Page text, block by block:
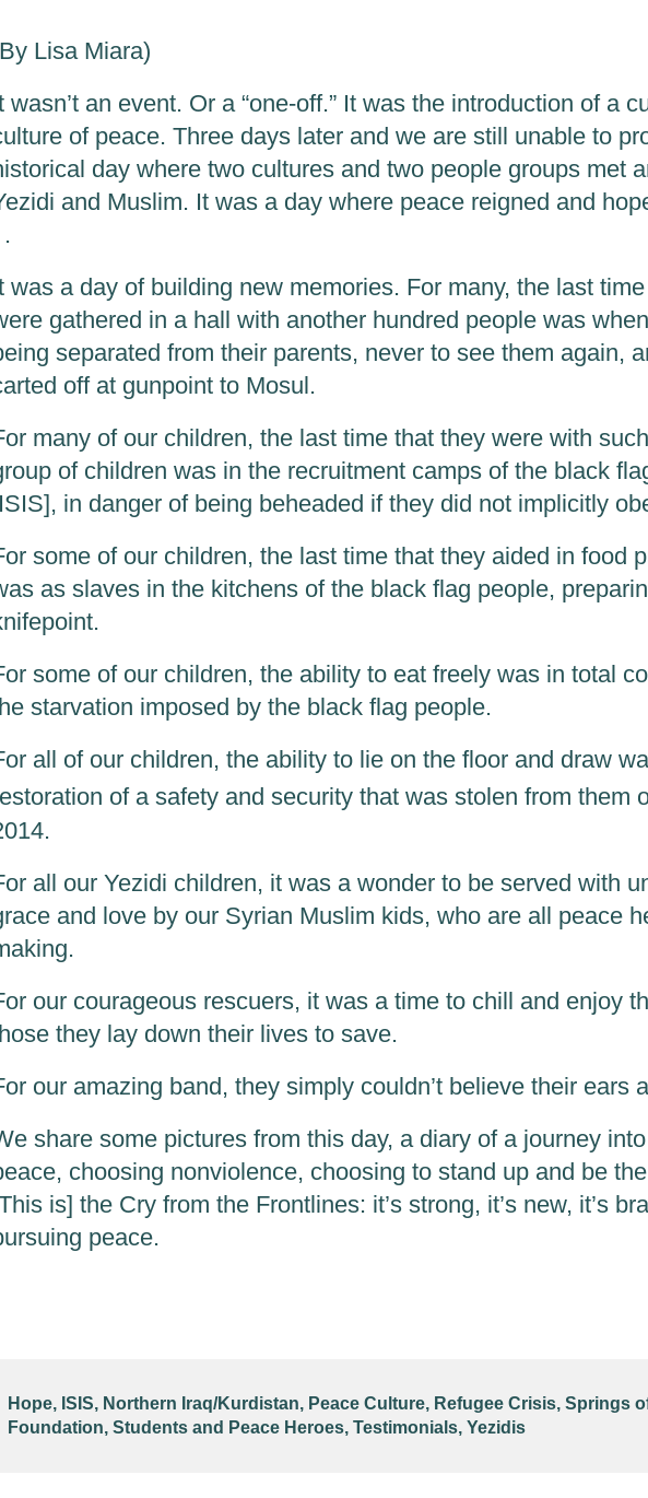
Lisa Miara)
wasn’t an event. Or a “one-off.” It was the introduction of a
of peace. Three days later and we are still unable to
day where two cultures and two people groups met
and Muslim. It was a day where peace reigned and
was a day of building new memories. For many, the last
gathered in a hall with another hundred people was
separated from their parents, never to see them again,
off at gunpoint to Mosul.
many of our children, the last time that they were with
of children was in the recruitment camps of the black
in danger of being beheaded if they did not implicitly
some of our children, the last time that they aided in food
as slaves in the kitchens of the black flag people,
some of our children, the ability to eat freely was in total
starvation imposed by the black flag people.
all of our children, the ability to lie on the floor and draw
of a safety and security that was stolen from them
all our Yezidi children, it was a wonder to be served with
and love by our Syrian Muslim kids, who are all peace
our courageous rescuers, it was a time to chill and enjoy
they lay down their lives to save.
our amazing band, they simply couldn’t believe their ears
share some pictures from this day, a diary of a journey
choosing nonviolence, choosing to stand up and be
is] the Cry from the Frontlines: it’s strong, it’s new, it’s
peace.
Hope, ISIS, Northern Iraq/Kurdistan, Peace Culture, Refugee Crisis, Springs
Foundation, Students and Peace Heroes, Testimonials, Yezidis